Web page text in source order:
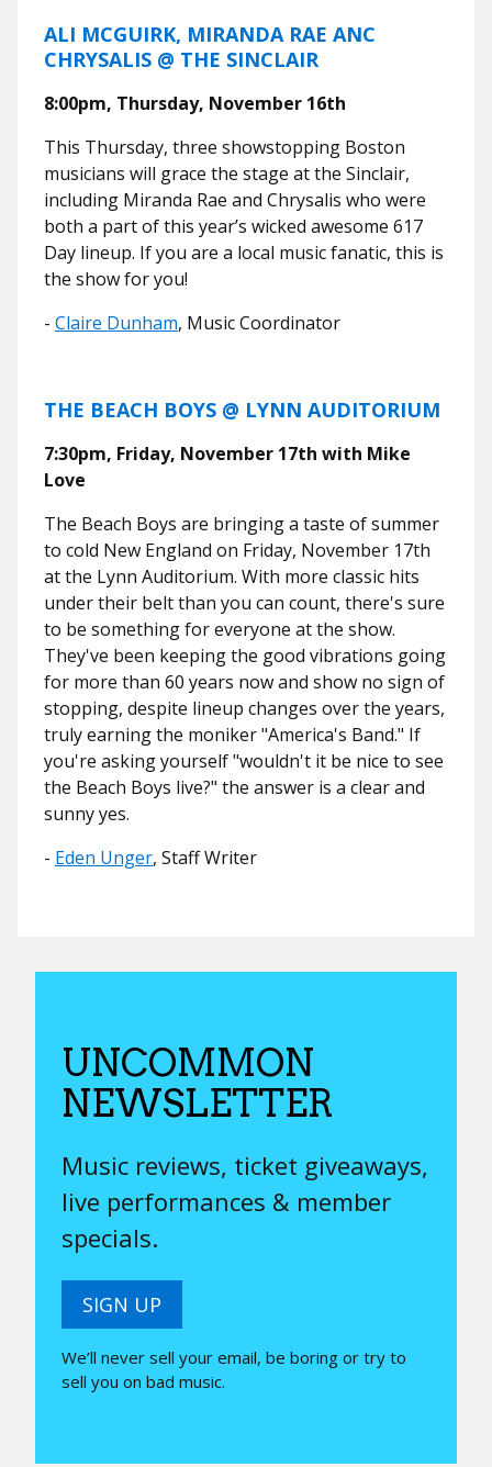
ALI MCGUIRK, MIRANDA RAE ANC
CHRYSALIS @ THE SINCLAIR
8:00pm, Thursday, November 16th
This Thursday, three showstopping Boston
musicians will grace the stage at the Sinclair,
including Miranda Rae and Chrysalis who were
both a part of this year’s wicked awesome 617
Day lineup. If you are a local music fanatic, this is
the show for you!
- Claire Dunham, Music Coordinator
THE BEACH BOYS @ LYNN AUDITORIUM
7:30pm, Friday, November 17th with Mike
Love
The Beach Boys are bringing a taste of summer
to cold New England on Friday, November 17th
at the Lynn Auditorium. With more classic hits
under their belt than you can count, there's sure
to be something for everyone at the show.
They've been keeping the good vibrations going
for more than 60 years now and show no sign of
stopping, despite lineup changes over the years,
truly earning the moniker "America's Band." If
you're asking yourself "wouldn't it be nice to see
the Beach Boys live?" the answer is a clear and
sunny yes.
- Eden Unger, Staff Writer
UNCOMMON
NEWSLETTER
Music reviews, ticket giveaways,
live performances & member
specials.
SIGN UP
We’ll never sell your email, be boring or try to
sell you on bad music.